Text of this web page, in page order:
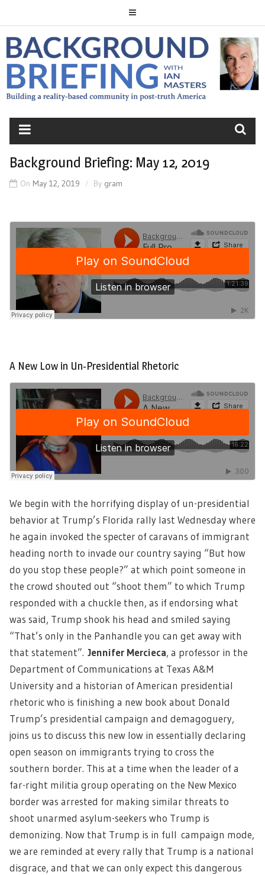
to
content
BACKGROUND
BRIEFING
Background Briefing: May 12, 2019
On May 12, 2019 By gram
A New Low in Un-Presidential Rhetoric
We begin with the horrifying display of un-presidential
behavior at Trump’s Florida rally last Wednesday where
he again invoked the specter of caravans of immigrant
heading north to invade our country saying “But how
do you stop these people?” at which point someone in
the crowd shouted out “shoot them” to which Trump
responded with a chuckle then, as if endorsing what
was said, Trump shook his head and smiled saying
“That’s only in the Panhandle you can get away with
that statement”. Jennifer Mercieca, a professor in the
Department of Communications at Texas A&M
University and a historian of American presidential
rhetoric who is finishing a new book about Donald
Trump’s presidential campaign and demagoguery,
joins us to discuss this new low in essentially declaring
open season on immigrants trying to cross the
southern border. This at a time when the leader of a
far-right militia group operating on the New Mexico
border was arrested for making similar threats to
shoot unarmed asylum-seekers who Trump is
demonizing. Now that Trump is in full campaign mode,
we are reminded at every rally that Trump is a national
disgrace, and that we can only expect this dangerous